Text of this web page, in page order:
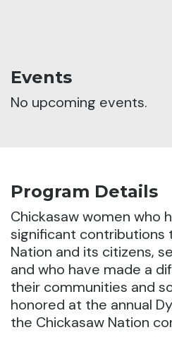
Events
No upcoming events.
Program Details
Chickasaw women who
significant contributions
Nation and its citizens,
and who have made a
their communities and
honored at the annual
the Chickasaw Nation